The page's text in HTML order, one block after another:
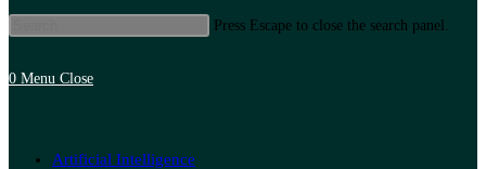
Press Escape to close the search panel.
0 Menu Close
Artificial Intelligence